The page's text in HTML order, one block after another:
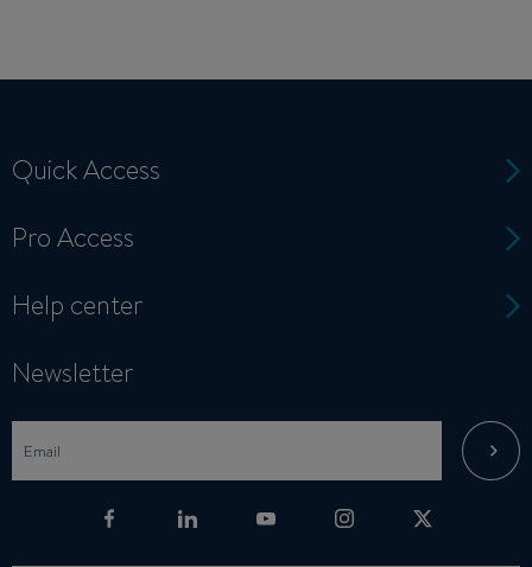
Quick Access
Pro Access
Help center
Newsletter